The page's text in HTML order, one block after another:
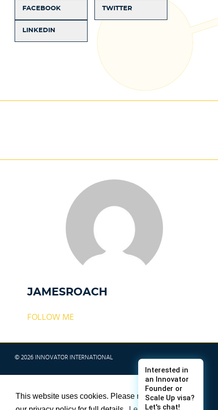
This website uses cookies. Please refer to
FACEBOOK TWITTER
LINKEDIN
JAMESROACH
FOLLOW ME
© 2026 INNOVATOR INTERNATIONAL
PRIVACY POLICY